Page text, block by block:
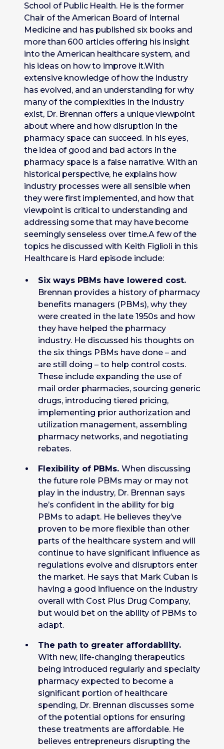
School of Public Health. He is the former
Chair of the American Board of Internal
Medicine and has published six books and
more than 600 articles offering his insight
into the American healthcare system, and
his ideas on how to improve it.With
extensive knowledge of how the industry
has evolved, and an understanding for why
many of the complexities in the industry
exist, Dr. Brennan offers a unique viewpoint
about where and how disruption in the
pharmacy space can succeed. In his eyes,
the idea of good and bad actors in the
pharmacy space is a false narrative. With an
historical perspective, he explains how
industry processes were all sensible when
they were first implemented, and how that
viewpoint is critical to understanding and
addressing some that may have become
seemingly senseless over time.A few of the
topics he discussed with Keith Figlioli in this
Healthcare is Hard episode include:
Six ways PBMs have lowered cost.
Brennan provides a history of pharmacy
benefits managers (PBMs), why they
were created in the late 1950s and how
they have helped the pharmacy
industry. He discussed his thoughts on
the six things PBMs have done – and
are still doing – to help control costs.
These include expanding the use of
mail order pharmacies, sourcing generic
drugs, introducing tiered pricing,
implementing prior authorization and
utilization management, assembling
pharmacy networks, and negotiating
rebates.
Flexibility of PBMs. When discussing
the future role PBMs may or may not
play in the industry, Dr. Brennan says
he’s confident in the ability for big
PBMs to adapt. He believes they’ve
proven to be more flexible than other
parts of the healthcare system and will
continue to have significant influence as
regulations evolve and disruptors enter
the market. He says that Mark Cuban is
having a good influence on the industry
overall with Cost Plus Drug Company,
but would bet on the ability of PBMs to
adapt.
The path to greater affordability.
With new, life-changing therapeutics
being introduced regularly and specialty
pharmacy expected to become a
significant portion of healthcare
spending, Dr. Brennan discusses some
of the potential options for ensuring
these treatments are affordable. He
believes entrepreneurs disrupting the